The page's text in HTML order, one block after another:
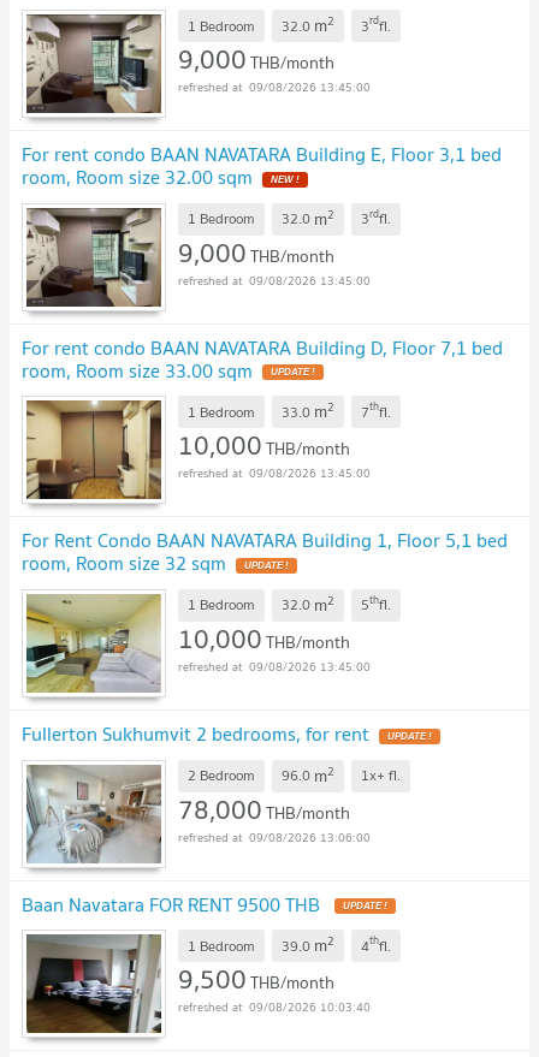
1 Bedroom 32.0 m2 3rdfl.
9,000THB/month
09/08/2026 13:45:00
For rent condo BAAN NAVATARA Building E, Floor 3,1 bed
room, Room size 32.00 sqm NEW !
1 Bedroom 32.0 m2 3rdfl.
9,000THB/month
09/08/2026 13:45:00
For rent condo BAAN NAVATARA Building D, Floor 7,1 bed
room, Room size 33.00 sqm UPDATE !
1 Bedroom 33.0 m2 7thfl.
10,000THB/month
09/08/2026 13:45:00
For Rent Condo BAAN NAVATARA Building 1, Floor 5,1 bed
room, Room size 32 sqm UPDATE !
1 Bedroom 32.0 m2 5thfl.
10,000THB/month
09/08/2026 13:45:00
Fullerton Sukhumvit 2 bedrooms, for rent UPDATE !
2 Bedroom 96.0 m2 1x+ fl.
78,000THB/month
09/08/2026 13:06:00
Baan Navatara FOR RENT 9500 THB UPDATE !
1 Bedroom 39.0 m2 4thfl.
9,500THB/month
09/08/2026 10:03:40